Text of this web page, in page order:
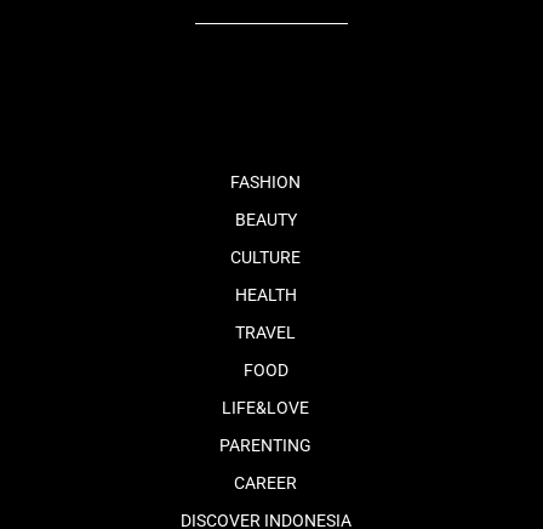
FASHION
BEAUTY
CULTURE
HEALTH
TRAVEL
FOOD
LIFE&LOVE
PARENTING
CAREER
DISCOVER INDONESIA